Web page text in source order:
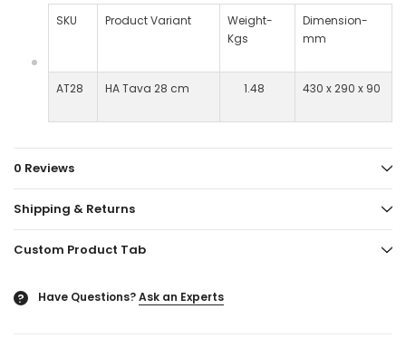
SKU
Product Variant
Weight-
Kgs
Dimension-
mm
AT28 HA Tava 28 cm 1.48 430 x 290 x 90
0 Reviews
Shipping & Returns
Custom Product Tab
? Have Questions?Ask an Experts